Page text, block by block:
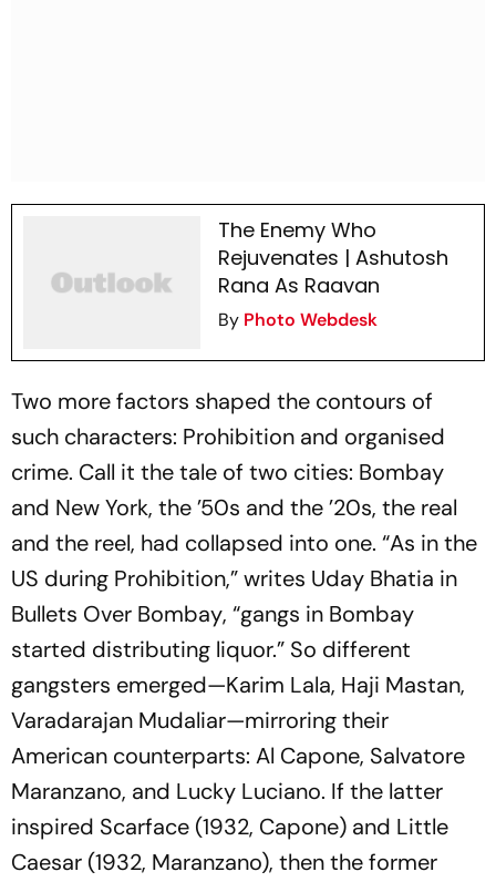
The Enemy Who
Rejuvenates | Ashutosh
Rana As Raavan
By Photo Webdesk
Two more factors shaped the contours of
such characters: Prohibition and organised
crime. Call it the tale of two cities: Bombay
and New York, the ’50s and the ’20s, the real
and the reel, had collapsed into one. “As in the
US during Prohibition,” writes Uday Bhatia in
Bullets Over Bombay, “gangs in Bombay
started distributing liquor.” So different
gangsters emerged—Karim Lala, Haji Mastan,
Varadarajan Mudaliar—mirroring their
American counterparts: Al Capone, Salvatore
Maranzano, and Lucky Luciano. If the latter
inspired Scarface (1932, Capone) and Little
Caesar (1932, Maranzano), then the former